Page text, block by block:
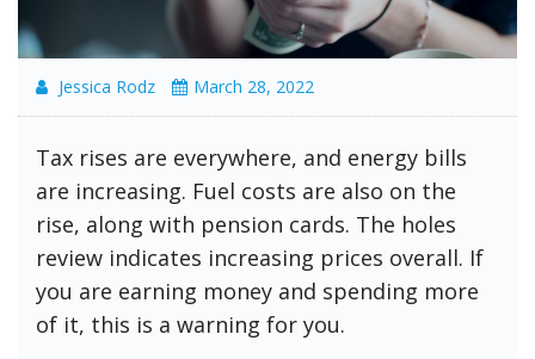
Jessica Rodz March 28, 2022
Tax rises are everywhere, and energy bills
are increasing. Fuel costs are also on the
rise, along with pension cards. The holes
review indicates increasing prices overall. If
you are earning money and spending more
of it, this is a warning for you.